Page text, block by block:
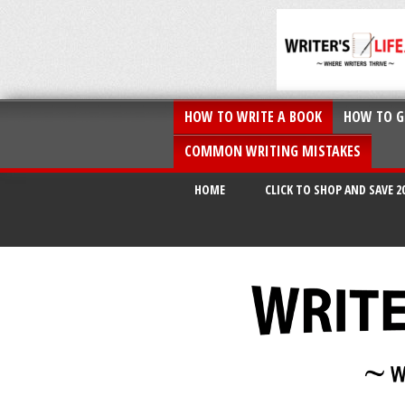
HOW TO WRITE A BOOK HOW TO
COMMON WRITING MISTAKES
HOME CLICK TO SHOP AND SAVE